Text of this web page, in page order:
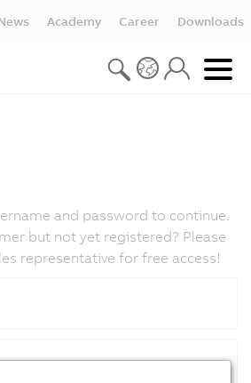
Academy Career Downloads
and password to continue.
but not yet registered? Please
representative for free access!